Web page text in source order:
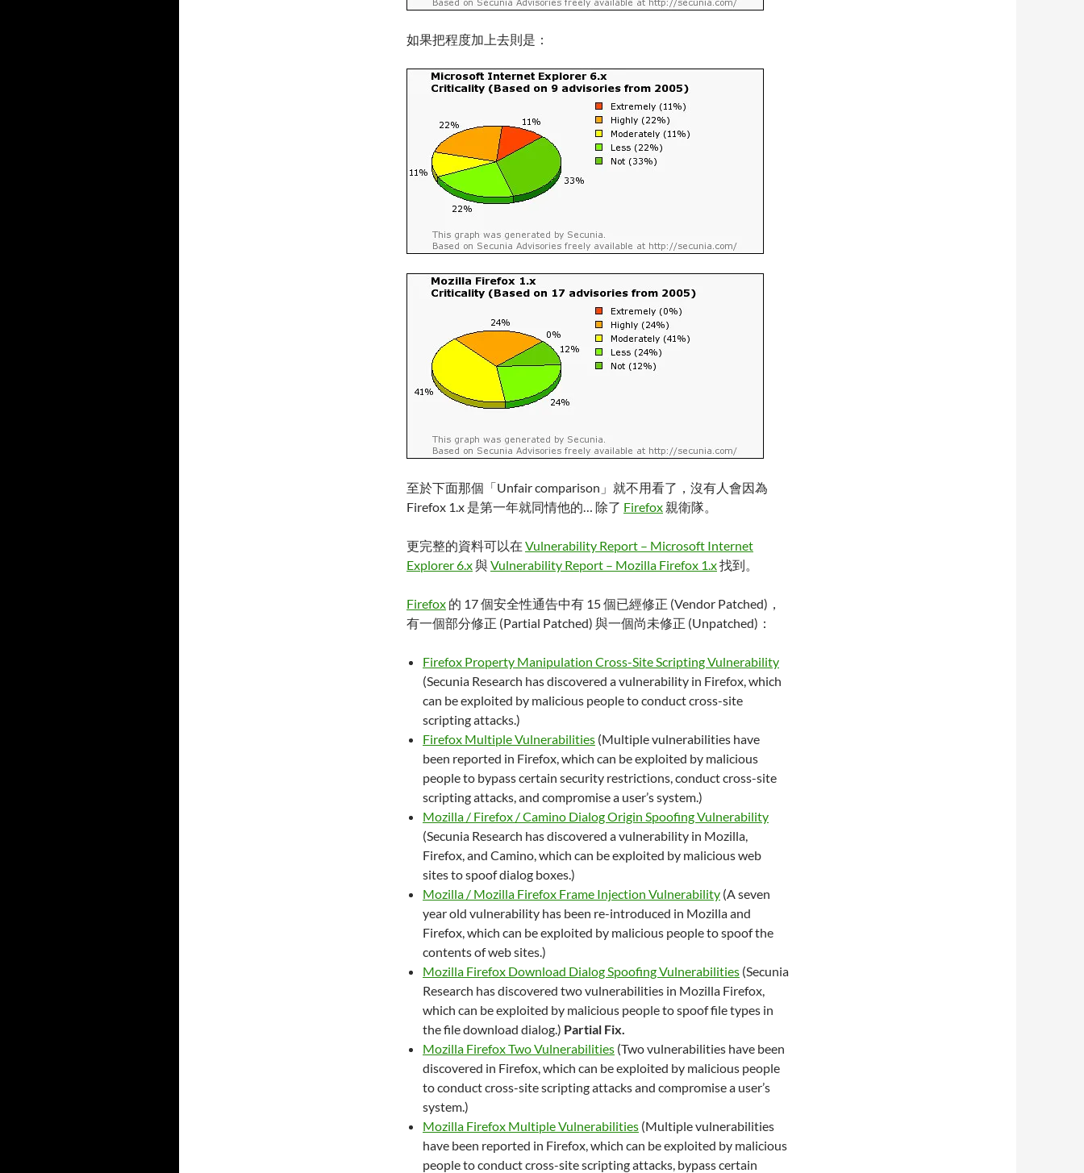
如果把程度加上去則是：
至於下面那個「Unfair comparison」就不用看了，沒有人會因為
Firefox 1.x 是第一年就同情他的… 除了 Firefox 親衛隊。
更完整的資料可以在 Vulnerability Report – Microsoft Internet
Explorer 6.x與Vulnerability Report – Mozilla Firefox 1.x找到。
Firefox 的 17 個安全性通告中有 15 個已經修正 (Vendor Patched)，
有一個部分修正 (Partial Patched) 與一個尚未修正 (Unpatched)：
Firefox Property Manipulation Cross-Site Scripting Vulnerability
(Secunia Research has discovered a vulnerability in Firefox, which
can be exploited by malicious people to conduct cross-site
scripting attacks.)
Firefox Multiple Vulnerabilities (Multiple vulnerabilities have
been reported in Firefox, which can be exploited by malicious
people to bypass certain security restrictions, conduct cross-site
scripting attacks, and compromise a user’s system.)
Mozilla / Firefox / Camino Dialog Origin Spoofing Vulnerability
(Secunia Research has discovered a vulnerability in Mozilla,
Firefox, and Camino, which can be exploited by malicious web
sites to spoof dialog boxes.)
Mozilla / Mozilla Firefox Frame Injection Vulnerability (A seven
year old vulnerability has been re-introduced in Mozilla and
Firefox, which can be exploited by malicious people to spoof the
contents of web sites.)
Mozilla Firefox Download Dialog Spoofing Vulnerabilities (Secunia
Research has discovered two vulnerabilities in Mozilla Firefox,
which can be exploited by malicious people to spoof file types in
the file download dialog.) Partial Fix.
Mozilla Firefox Two Vulnerabilities (Two vulnerabilities have been
discovered in Firefox, which can be exploited by malicious people
to conduct cross-site scripting attacks and compromise a user’s
system.)
Mozilla Firefox Multiple Vulnerabilities (Multiple vulnerabilities
have been reported in Firefox, which can be exploited by malicious
people to conduct cross-site scripting attacks, bypass certain